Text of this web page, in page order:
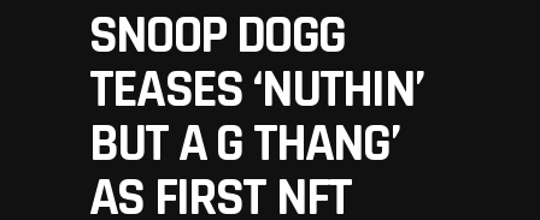
SNOOP DOGG
TEASES ‘NUTHIN’
BUT A G THANG’
AS FIRST NFT